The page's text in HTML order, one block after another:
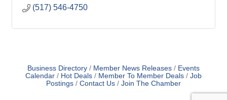
(517) 546-4750
Business Directory Member News Releases
Events
Calendar
Hot Deals Member To Member Deals
Job
Postings
Contact Us Join The Chamber